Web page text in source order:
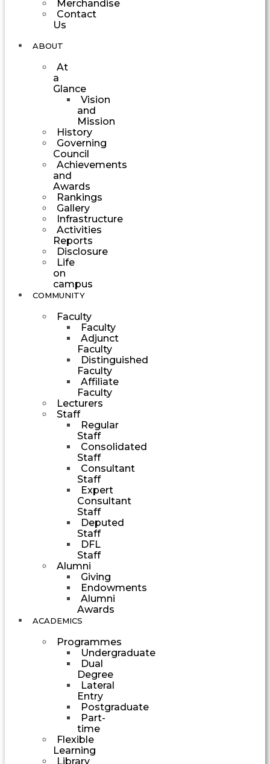
Merchandise
Contact
Us
ABOUT
At
a
Glance
Vision
and
Mission
History
Governing
Council
Achievements
and
Awards
Rankings
Gallery
Infrastructure
Activities
Reports
Disclosure
Life
on
campus
COMMUNITY
Faculty
Faculty
Adjunct
Faculty
Distinguished
Faculty
Affiliate
Faculty
Lecturers
Staff
Regular
Staff
Consolidated
Staff
Consultant
Staff
Expert
Consultant
Staff
Deputed
Staff
DFL
Staff
Alumni
Giving
Endowments
Alumni
Awards
ACADEMICS
Programmes
Undergraduate
Dual
Degree
Lateral
Entry
Postgraduate
Part-
time
Flexible
Learning
Library